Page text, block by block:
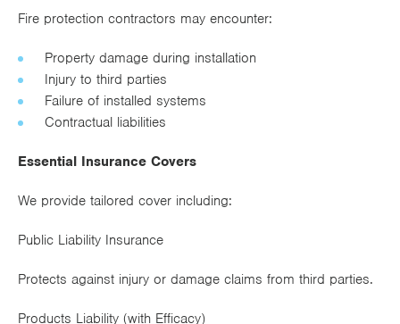
Project
Contract
Works
Public
Fire protection contractors may encounter:
Property damage during installation
Injury to third parties
Failure of installed systems
Contractual liabilities
Essential Insurance Covers
We provide tailored cover including:
Public Liability Insurance
Protects against injury or damage claims from third parties.
Products Liability (with Efficacy)